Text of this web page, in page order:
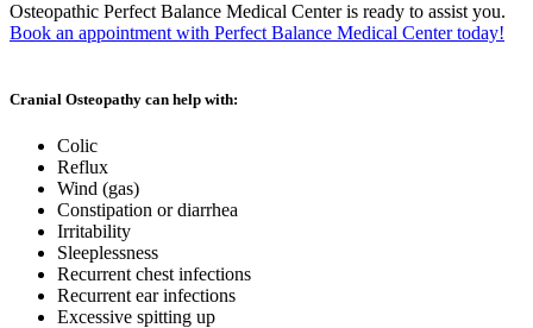
Osteopathic Perfect Balance Medical Center is ready to assist you.
Book an appointment with Perfect Balance Medical Center today!
Cranial Osteopathy can help with:
Colic
Reflux
Wind (gas)
Constipation or diarrhea
Irritability
Sleeplessness
Recurrent chest infections
Recurrent ear infections
Excessive spitting up